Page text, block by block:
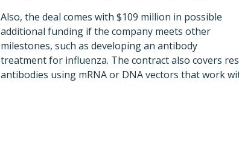
Also, the deal comes with $109 million in possible
additional funding if the company meets other
milestones, such as developing an antibody
treatment for influenza. The contract also covers
antibodies using mRNA or DNA vectors that work